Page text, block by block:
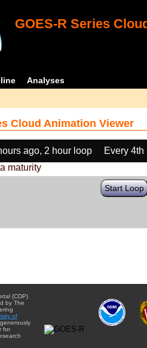
GOES-R Series
Analyses
Cloud Animation Viewer
ago, 2 hour loop
Every 4th
maturity
Start Loop
(CDP)
by The
of
generously
for